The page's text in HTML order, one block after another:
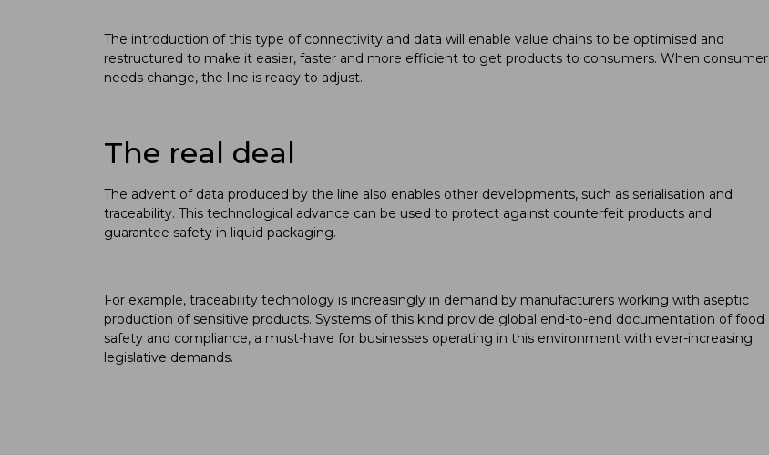
The introduction of this type of connectivity and data will enable value chains to be optimised and
restructured to make it easier, faster and more efficient to get products to consumers. When consumer
needs change, the line is ready to adjust.
The real deal
The advent of data produced by the line also enables other developments, such as serialisation and
traceability. This technological advance can be used to protect against counterfeit products and
guarantee safety in liquid packaging.
For example, traceability technology is increasingly in demand by manufacturers working with aseptic
production of sensitive products. Systems of this kind provide global end-to-end documentation of food
safety and compliance, a must-have for businesses operating in this environment with ever-increasing
legislative demands.